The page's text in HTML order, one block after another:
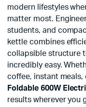
modern lifestyles
matter most.
students, and
kettle combines
collapsible structure
incredibly easy.
coffee, instant
Foldable 600W
results wherever you